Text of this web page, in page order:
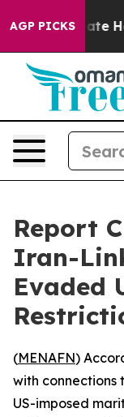
AGP PICKS
to Abate
Report
Iran-
Evaded
(MENAFN)
with connections
US-imposed